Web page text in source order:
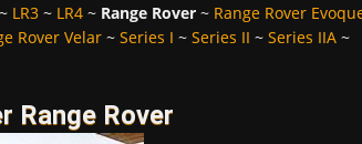
LR3~ LR4~ Range Rover~ Range Rover
Rover Velar~ Series I ~ Series II ~ Series IIA~
Range Rover